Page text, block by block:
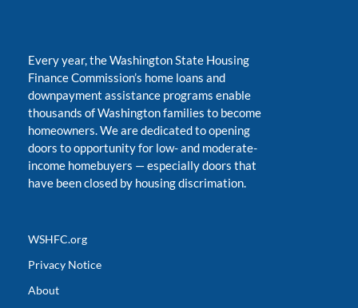
Every year, the Washington State Housing
Finance Commission’s home loans and
downpayment assistance programs enable
thousands of Washington families to become
homeowners. We are dedicated to opening
doors to opportunity for low- and moderate-
income homebuyers —especially doors that
have been closed by housing discrimation.
WSHFC.org
Privacy Notice
About